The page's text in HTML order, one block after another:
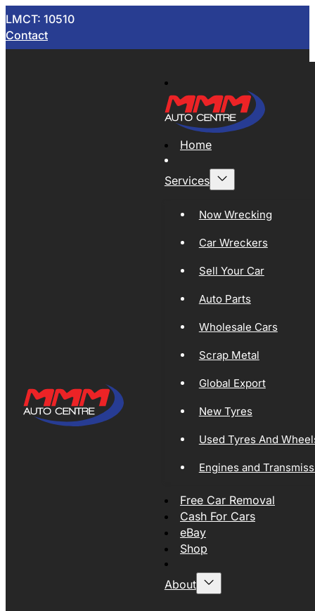
LMCT: 10510
Contact
Home
Services
Now Wrecking
Car Wreckers
Sell Your Car
Auto Parts
Wholesale Cars
Scrap Metal
Global Export
New Tyres
Used Tyres And
Engines and
Free Car Removal
Cash For Cars
eBay
Shop
About